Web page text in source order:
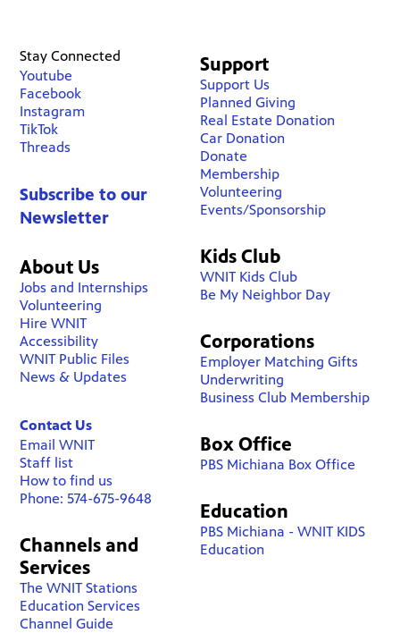
Stay Connected
Youtube
Facebook
Instagram
TikTok
Threads
Subscribe to our
Newsletter
About Us
Jobs and Internships
Volunteering
Hire WNIT
Accessibility
WNIT Public Files
News & Updates
Contact Us
Email WNIT
Staff list
How to find us
Phone: 574-675-9648
Channels and
Services
The WNIT Stations
Education Services
Channel Guide
Support
Support Us
Planned Giving
Real Estate Donation
Car Donation
Donate
Membership
Volunteering
Events/Sponsorship
Kids Club
WNIT Kids Club
Be My Neighbor Day
Corporations
Employer Matching Gifts
Underwriting
Business Club Membership
Box Office
PBS Michiana Box Office
Education
PBS Michiana - WNIT KIDS
Education